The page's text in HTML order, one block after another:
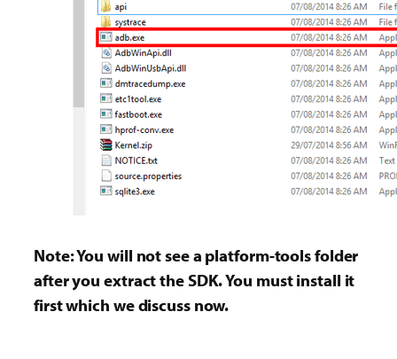
Note: You will not see a platform-tools folder
after you extract the SDK. You must install it
first which we discuss now.